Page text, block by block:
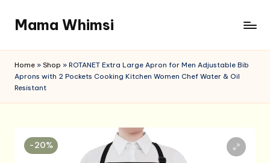
content
Mama Whimsi
Home » Shop » ROTANET Extra Large Apron for Men Adjustable Bib
Aprons with 2 Pockets Cooking Kitchen Women Chef Water & Oil
Resistant
-20%